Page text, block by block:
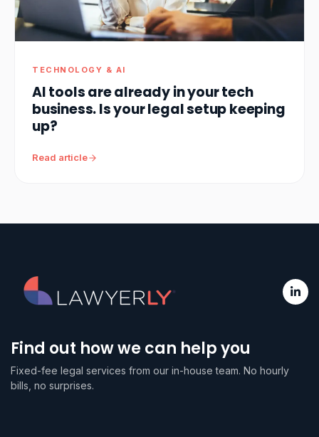
TECHNOLOGY & AI
AI tools are already in your tech
business. Is your legal setup keeping
up?
Read article
Find out how we can help you
Fixed-fee legal services from our in-house team. No hourly
bills, no surprises.